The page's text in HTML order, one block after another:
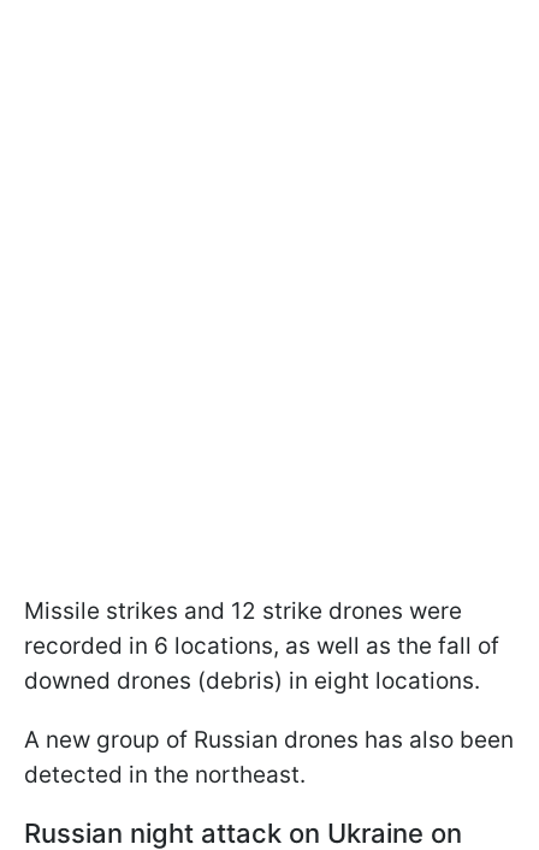
Missile strikes and 12 strike drones were
recorded in 6 locations, as well as the fall of
downed drones (debris) in eight locations.
A new group of Russian drones has also been
detected in the northeast.
Russian night attack on Ukraine on